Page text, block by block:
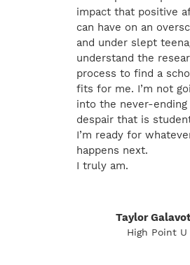
impact that positive
can have on an
and under slept
understand the
process to find a
fits for me. I’m not
into the never-
despair that is
I’m ready for
happens next.
I truly am.
Taylor
High Point U